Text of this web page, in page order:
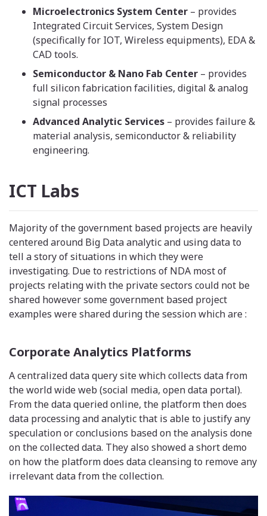
Microelectronics System Center – provides
Integrated Circuit Services, System Design
(specifically for IOT, Wireless equipments), EDA &
CAD tools.
Semiconductor & Nano Fab Center – provides
full silicon fabrication facilities, digital & analog
signal processes
Advanced Analytic Services – provides failure &
material analysis, semiconductor & reliability
engineering.
ICT Labs
Majority of the government based projects are heavily
centered around Big Data analytic and using data to
tell a story of situations in which they were
investigating. Due to restrictions of NDA most of
projects relating with the private sectors could not be
shared however some government based project
examples were shared during the session which are :
Corporate Analytics Platforms
A centralized data query site which collects data from
the world wide web (social media, open data portal).
From the data queried online, the platform then does
data processing and analytic that is able to justify any
speculation or conclusions based on the analysis done
on the collected data. They also showed a short demo
on how the platform does data cleansing to remove any
irrelevant data from the collection.